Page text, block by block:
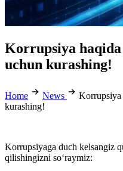
Korrupsiya
uchun kurashing!
Home News
Korrupsiya
kurashing!
Korrupsiyaga duch kelsangiz
qilishingizni so‘raymiz: